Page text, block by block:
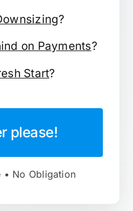
?
on Payments?
Start?
please!
• No Obligation